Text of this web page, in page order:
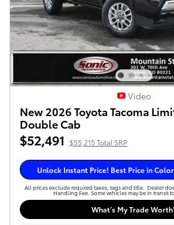
Video
New 2026 Toyota Tacoma
Double Cab
$52,491 $55,215 Total SRP
Unlock Instant Price! Best
All prices exclude required taxes, tags and title. Dealer
Handling Fee. Some vehicles may be in transit
What’s My Trade